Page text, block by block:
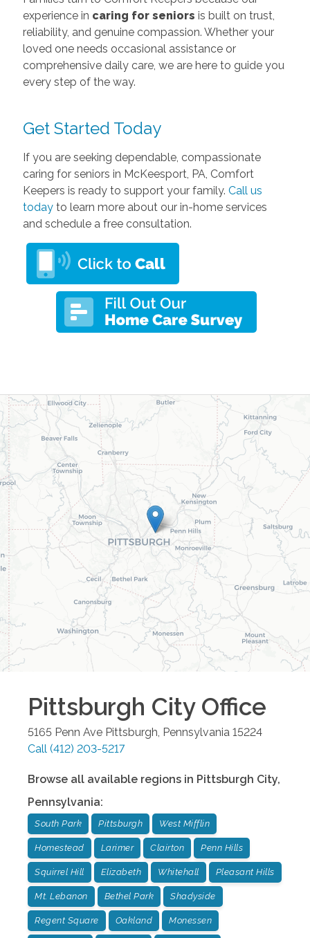
experience in caring for seniors is built on trust,
reliability, and genuine compassion. Whether your
loved one needs occasional assistance or
comprehensive daily care, we are here to guide you
every step of the way.
Get Started Today
If you are seeking dependable, compassionate
caring for seniors in McKeesport, PA, Comfort
Keepers is ready to support your family. Call us
todayto learn more about our in-home services
and schedule a free consultation.
Pittsburgh CityOffice
5165 Penn Ave Pittsburgh Pennsylvania 15224
Call (412) 203-5217
Browse all available regions in Pittsburgh City,
Pennsylvania:
South Park Pittsburgh West Mifflin
Homestead Larimer Clairton Penn Hills
Squirrel Hill Elizabeth Whitehall Pleasant Hills
Mt. Lebanon Bethel Park Shadyside
Regent Square Oakland Monessen